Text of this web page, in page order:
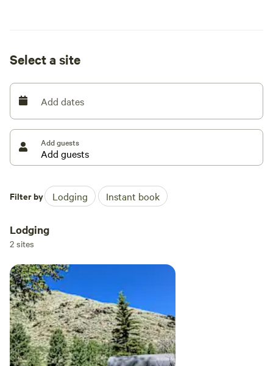
Select a site
Add dates
Add guests
Filter by Lodging Instant book
Lodging
2 sites